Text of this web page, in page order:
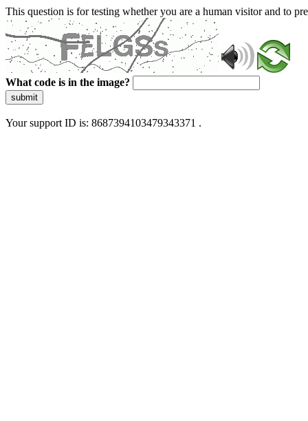
This question is for testing whether you are a human visitor and to
What code is in the image?
submit
Your support ID is: 8687394103479343371 .